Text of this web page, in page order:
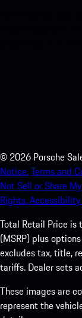
© 2026 Porsche
Notice.Terms and
Not Sell or Share
Rights.
Total Retail Price is
(MSRP) plus
excludes tax, title,
tariffs. Dealer sets
These images are
represent the